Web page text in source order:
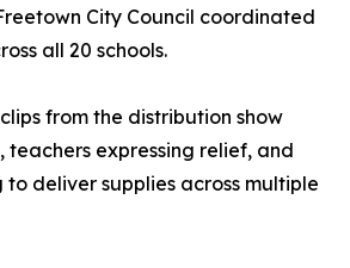
City Council coordinated
all 20 schools.
from the distribution show
teachers expressing relief, and
deliver supplies across multiple